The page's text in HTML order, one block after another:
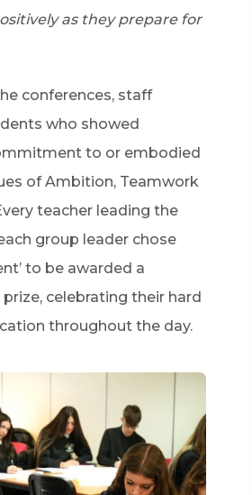
as they prepare for
conferences, staff
who showed
to or embodied
of Ambition, Teamwork
teacher leading the
group leader chose
to be awarded a
celebrating their hard
throughout the day.